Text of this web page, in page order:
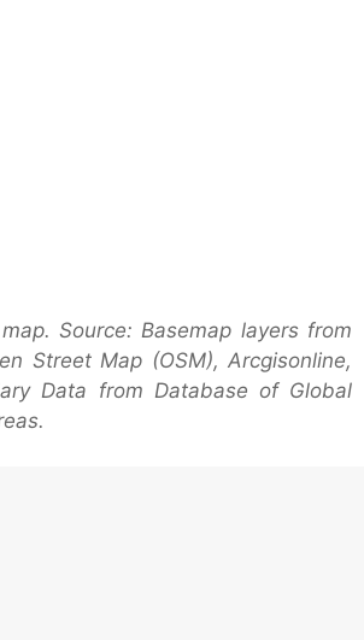
Source: Basemap layers from
Street Map (OSM), Arcgisonline,
Data from Database of Global